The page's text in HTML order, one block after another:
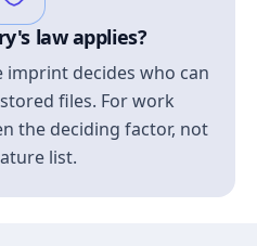
law applies?
decides who can
files. For work
the deciding factor, not
list.